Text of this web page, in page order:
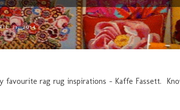
21, 2014
rag rug inspirations – Kaffe Fassett.